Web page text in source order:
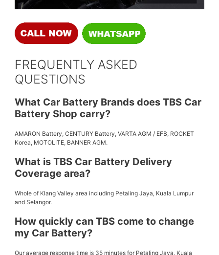
FREQUENTLY ASKED
QUESTIONS
What Car Battery Brands does TBS Car
Battery Shop carry?
AMARON Battery, CENTURY Battery, VARTA AGM / EFB, ROCKET
Korea, MOTOLITE, BANNER AGM.
What is TBS Car Battery Delivery
Coverage area?
Whole of Klang Valley area including Petaling Jaya, Kuala Lumpur
and Selangor.
How quickly can TBS come to change
my Car Battery?
Our average response time is 35 minutes for Petaling Jaya, Kuala